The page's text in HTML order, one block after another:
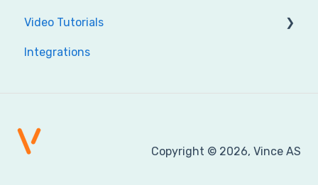
Dashboard
ION
Reference & help
Video Tutorials
Vince Platform
Integrations
Copyright © 2026, Vince AS